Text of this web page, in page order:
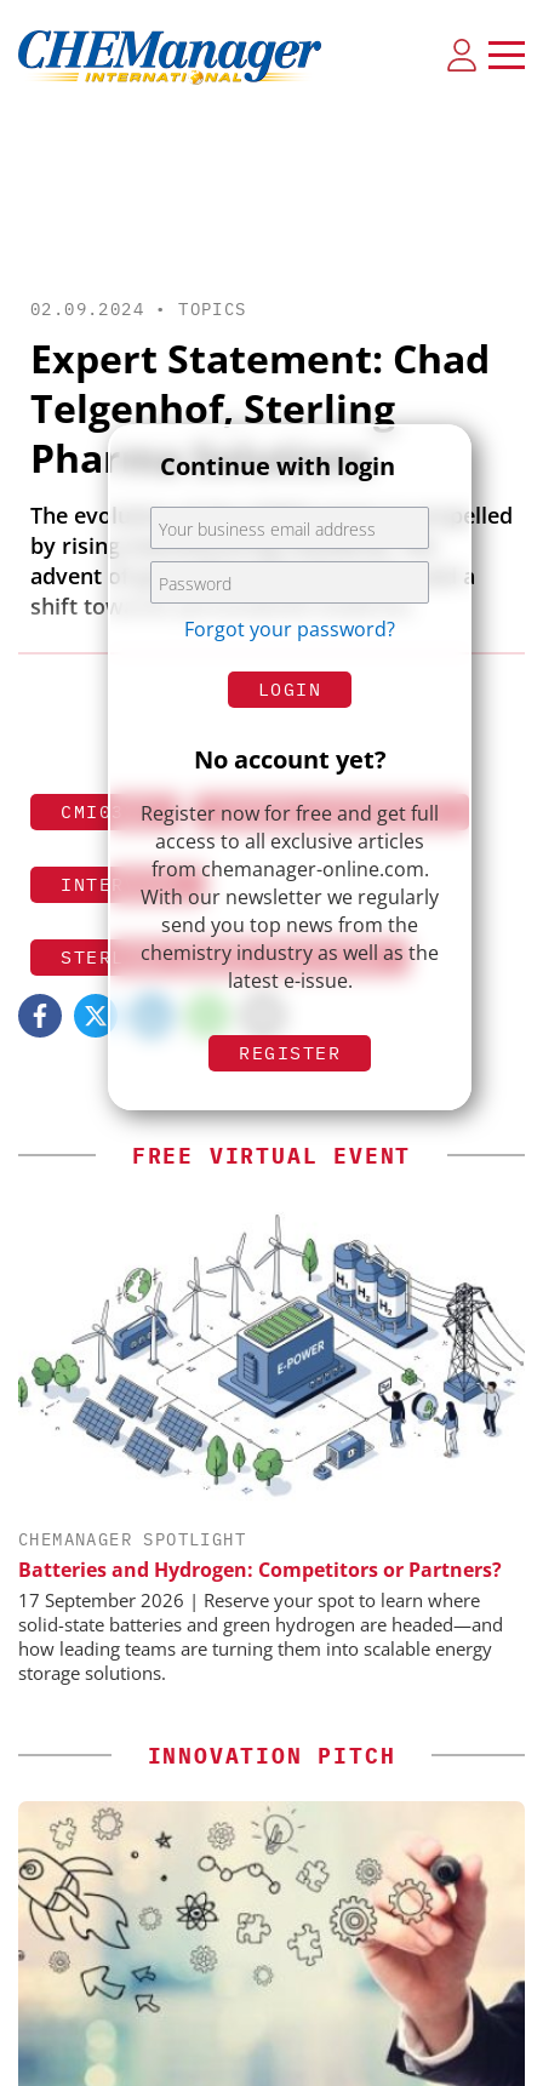
02.09.2024 •TOPICS
Expert Statement: Chad
Telgenhof, Sterling
Pharma Solutions
The evolution of the CDMO sector is propelled
by rising manufacturing standards, the
advent of groundbreaking therapies, and a
shift towards personalized medicine.
Continue with login
Forgot your password?
LOGIN
No account yet?
Register now for free and get full
access to all exclusive articles
from chemanager-online.com.
With our newsletter we regularly
send you top news from the
chemistry industry as well as the
latest e-issue.
REGISTER
CMI0324 EXPERT STATEMENTS
INTERVIEW
STERLING PHARMA SOLUTIONS
FREE VIRTUAL EVENT
CHEMANAGER SPOTLIGHT
Batteries and Hydrogen: Competitors or Partners?
17 September 2026 | Reserve your spot to learn where
solid-state batteries and green hydrogen are headed—and
how leading teams are turning them into scalable energy
storage solutions.
INNOVATION PITCH